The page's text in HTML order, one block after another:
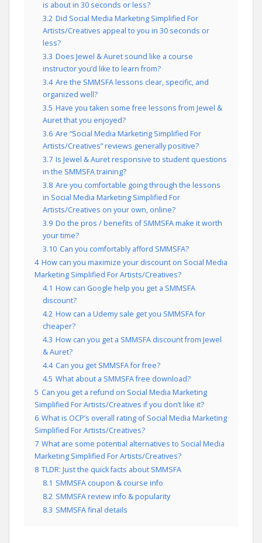
is about in 30 seconds or less?
3.2 Did Social Media Marketing Simplified For
Artists/Creatives appeal to you in 30 seconds or
less?
3.3 Does Jewel & Auret sound like a course
instructor you’d like to learn from?
3.4 Are the SMMSFA lessons clear, specific, and
organized well?
3.5 Have you taken some free lessons from Jewel &
Auret that you enjoyed?
3.6 Are “Social Media Marketing Simplified For
Artists/Creatives” reviews generally positive?
3.7 Is Jewel & Auret responsive to student questions
in the SMMSFA training?
3.8 Are you comfortable going through the lessons
in Social Media Marketing Simplified For
Artists/Creatives on your own, online?
3.9 Do the pros / benefits of SMMSFA make it worth
your time?
3.10 Can you comfortably afford SMMSFA?
4 How can you maximize your discount on Social Media
Marketing Simplified For Artists/Creatives?
4.1 How can Google help you get a SMMSFA
discount?
4.2 How can a Udemy sale get you SMMSFA for
cheaper?
4.3 How can you get a SMMSFA discount from Jewel
& Auret?
4.4 Can you get SMMSFA for free?
4.5 What about a SMMSFA free download?
5 Can you get a refund on Social Media Marketing
Simplified For Artists/Creatives if you don’t like it?
6 What is OCP’s overall rating of Social Media Marketing
Simplified For Artists/Creatives?
7 What are some potential alternatives to Social Media
Marketing Simplified For Artists/Creatives?
8 TLDR: Just the quick facts about SMMSFA
8.1 SMMSFA coupon & course info
8.2 SMMSFA review info & popularity
8.3 SMMSFA final details